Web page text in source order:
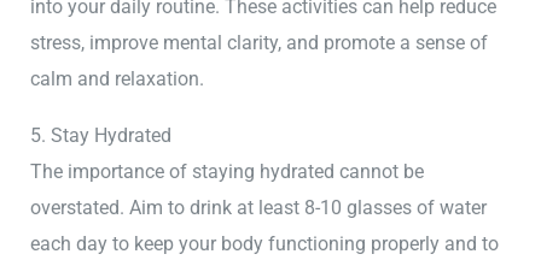
into your daily routine. These activities can help reduce
stress, improve mental clarity, and promote a sense of
calm and relaxation.
5. Stay Hydrated
The importance of staying hydrated cannot be
overstated. Aim to drink at least 8-10 glasses of water
each day to keep your body functioning properly and to